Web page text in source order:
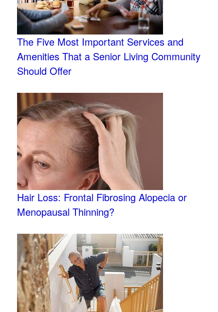
The Five Most Important Services and
Amenities That a Senior Living Community
Should Offer
Hair Loss: Frontal Fibrosing Alopecia or
Menopausal Thinning?